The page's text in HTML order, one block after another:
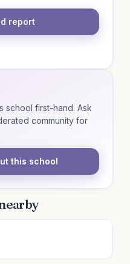
report
school first-hand. Ask
community for
this school